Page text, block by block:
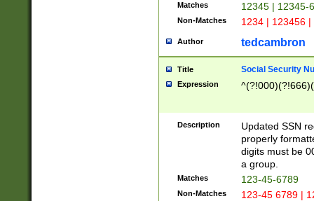
Matches 12345 | 12345-
Non-Matches 1234 | 123456
Author tedcambron
Title Social Security
Expression
Description
Updated SSN
properly
digits must be
a group.
Matches 123-45-6789
Non-Matches 123-45 6789 |